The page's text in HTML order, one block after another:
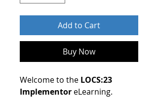
Add to Cart
Buy Now
Welcome to the LOCS:23
Implementor eLearning.